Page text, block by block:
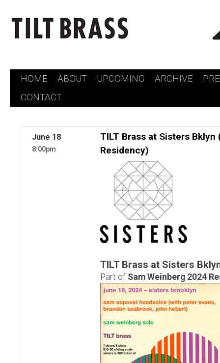
Skip
HOME ABOUT UPCOMING ARCHIVE
CONTACT
June 18
8:00pm
TILT Brass at Sisters Bklyn
Residency)
TILT Brass at Sisters
Part of Sam Weinberg 2024